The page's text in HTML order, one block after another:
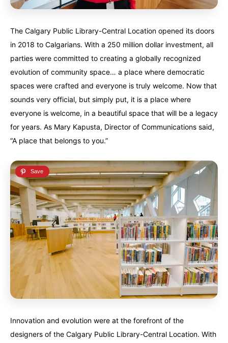
Manitoba Newfoundland
Nunavut Ontario
Prince Edward Island Quebec
United States
Always something new...
California Colorado
Hawaii
Europe
A mix of every adventure style...
Finland Ireland
Iceland Soon United Kingdom
Australia
World famous beaches...
A world unto itself...
Manitoba Newfoundland
Nunavut Ontario
Prince Edward Island Quebec
United States
Always something new...
California Colorado
Hawaii
Europe
A mix of every adventure style...
Finland Ireland
Iceland Soon United Kingdom
Australia
World famous beaches...
A world unto itself...
The Calgary Public Library-Central Location opened its doors
in 2018 to Calgarians. With a 250 million dollar investment, all
parties were committed to creating a globally recognized
evolution of community space… a place where democratic
spaces were crafted and everyone is truly welcome. Now that
sounds very official, but simply put, it is a place where
everyone is welcome, in a beautiful space that will be a legacy
for years. As Mary Kapusta, Director of Communications said,
“A place that belongs to you.”
Innovation and evolution were at the forefront of the
designers of the Calgary Public Library-Central Location. With